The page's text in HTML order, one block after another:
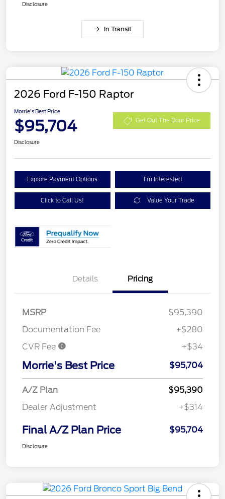
Disclosure
In Transit
2026 Ford F-150 Raptor
Morrie's Best Price
$95,704 Get Out The Door Price
Disclosure
Explore Payment Options I'm Interested
Click to Call Us! Value Your Trade
Details Pricing
MSRP
$95,390
Documentation Fee
+$280
CVR Fee
+$34
Morrie's Best Price $95,704
A/Z Plan
$95,390
Dealer Adjustment
+$314
Final A/Z Plan Price $95,704
Disclosure